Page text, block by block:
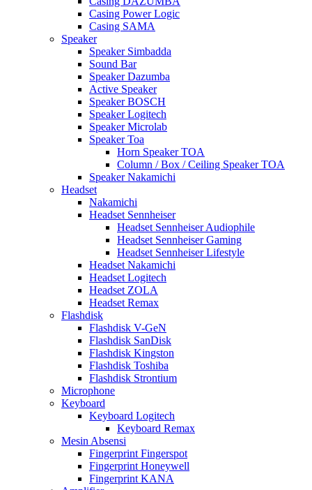
Casing Power Logic
Casing SAMA
Speaker
Speaker Simbadda
Sound Bar
Speaker Dazumba
Active Speaker
Speaker BOSCH
Speaker Logitech
Speaker Microlab
Speaker Toa
Horn Speaker TOA
Column / Box / Ceiling Speaker TOA
Speaker Nakamichi
Headset
Nakamichi
Headset Sennheiser
Headset Sennheiser Audiophile
Headset Sennheiser Gaming
Headset Sennheiser Lifestyle
Headset Nakamichi
Headset Logitech
Headset ZOLA
Headset Remax
Flashdisk
Flashdisk V-GeN
Flashdisk SanDisk
Flashdisk Kingston
Flashdisk Toshiba
Flashdisk Strontium
Microphone
Keyboard
Keyboard Logitech
Keyboard Remax
Mesin Absensi
Fingerprint Fingerspot
Fingerprint Honeywell
Fingerprint KANA